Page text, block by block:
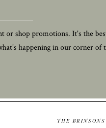
or shop promotions. It's the
happening in our corner of
THE BRINSONS